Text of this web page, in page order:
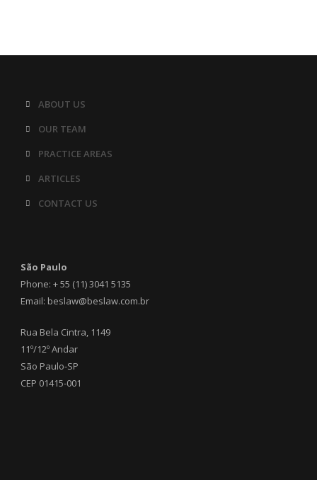
ABOUT US
OUR TEAM
PRACTICE AREAS
ARTICLES
CONTACT US
São Paulo
Phone: + 55 (11) 3041 5135
Email: beslaw@beslaw.com.br
Rua Bela Cintra, 1149
11º/12º Andar
São Paulo-SP
CEP 01415-001